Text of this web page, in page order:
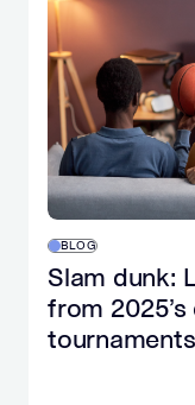
BLOG
Slam dunk:
from
tournaments